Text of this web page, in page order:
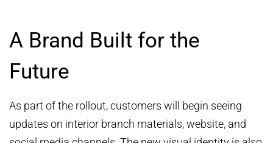
A Brand Built for the
Future
As part of the rollout, customers will begin seeing
updates on interior branch materials, website, and